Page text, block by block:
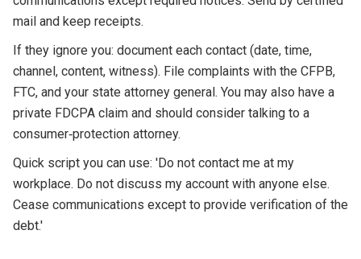
mail and keep receipts.
If they ignore you: document each contact (date, time,
channel, content, witness). File complaints with the CFPB,
FTC, and your state attorney general. You may also have a
private FDCPA claim and should consider talking to a
consumer‑protection attorney.
Quick script you can use: 'Do not contact me at my
workplace. Do not discuss my account with anyone else.
Cease communications except to provide verification of the
debt.'